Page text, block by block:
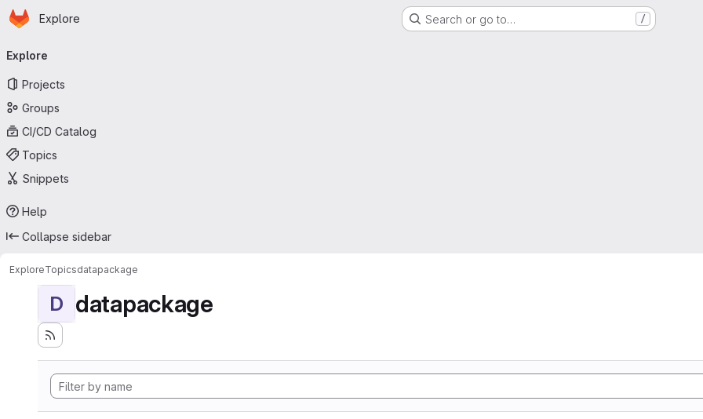
Skip to main content
Homepage
Explore Search or go to… /
navigation
Explore
Projects
Groups
CI/CD Catalog
Topics
Snippets
Help
Collapse sidebar
ExploreTopicsdatapackage
D datapackage